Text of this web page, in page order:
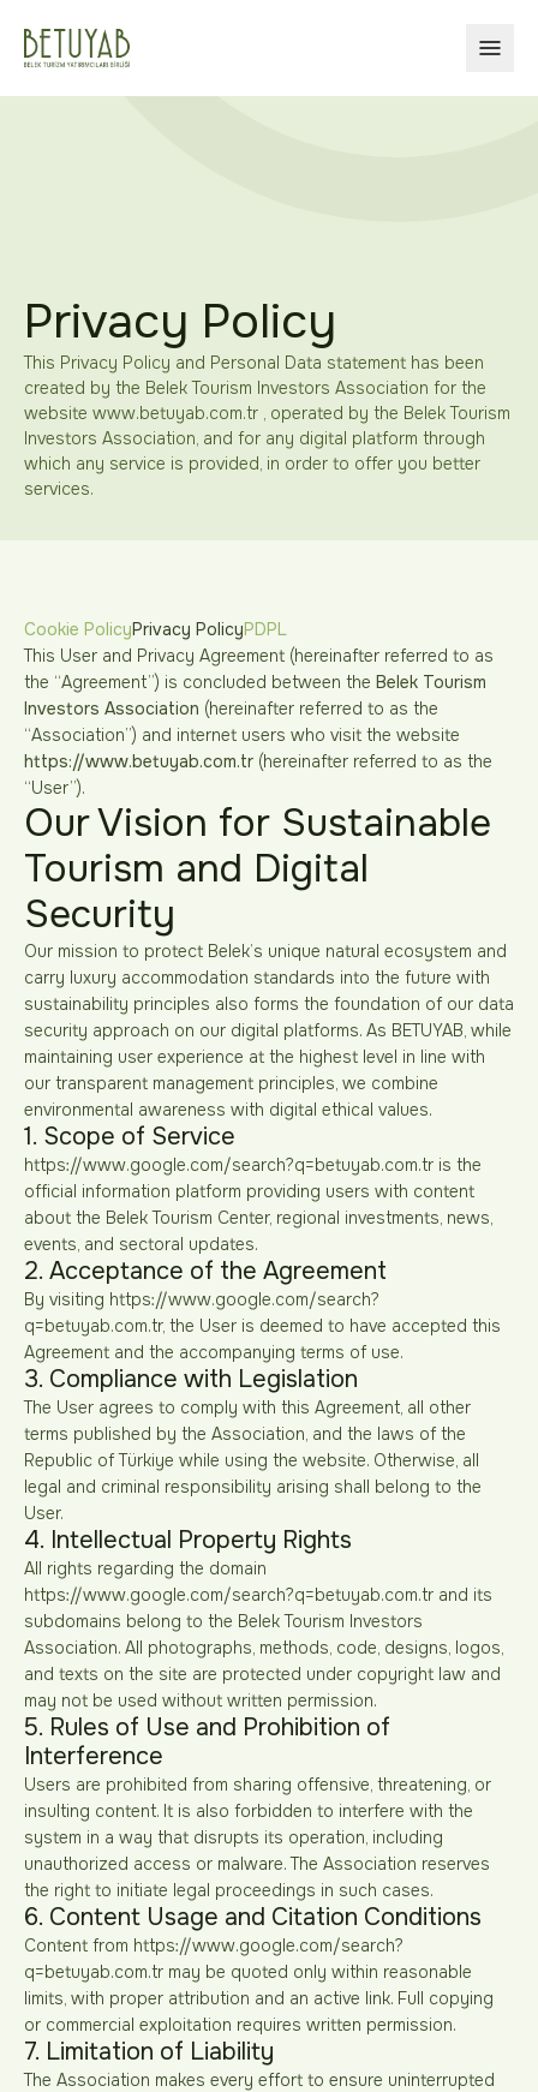
OPEN
Privacy Policy
This Privacy Policy and Personal Data statement has been
created by the Belek Tourism Investors Association for the
website www.betuyab.com.tr , operated by the Belek Tourism
Investors Association, and for any digital platform through
which any service is provided, in order to offer you better
services.
Cookie PolicyPrivacy PolicyPDPL
This User and Privacy Agreement (hereinafter referred to as
the “Agreement”) is concluded between the Belek Tourism
Investors Association (hereinafter referred to as the
“Association”) and internet users who visit the website
https://www.betuyab.com.tr (hereinafter referred to as the
“User”).
Our Vision for Sustainable
Tourism and Digital
Security
Our mission to protect Belek’s unique natural ecosystem and
carry luxury accommodation standards into the future with
sustainability principles also forms the foundation of our data
security approach on our digital platforms. As BETUYAB, while
maintaining user experience at the highest level in line with
our transparent management principles, we combine
environmental awareness with digital ethical values.
1. Scope of Service
https://www.google.com/search?q=betuyab.com.tr is the
official information platform providing users with content
about the Belek Tourism Center, regional investments, news,
events, and sectoral updates.
2. Acceptance of the Agreement
By visiting https://www.google.com/search?
q=betuyab.com.tr, the User is deemed to have accepted this
Agreement and the accompanying terms of use.
3. Compliance with Legislation
The User agrees to comply with this Agreement, all other
terms published by the Association, and the laws of the
Republic of Türkiye while using the website. Otherwise, all
legal and criminal responsibility arising shall belong to the
User.
4. Intellectual Property Rights
All rights regarding the domain
https://www.google.com/search?q=betuyab.com.tr and its
subdomains belong to the Belek Tourism Investors
Association. All photographs, methods, code, designs, logos,
and texts on the site are protected under copyright law and
may not be used without written permission.
5. Rules of Use and Prohibition of
Interference
Users are prohibited from sharing offensive, threatening, or
insulting content. It is also forbidden to interfere with the
system in a way that disrupts its operation, including
unauthorized access or malware. The Association reserves
the right to initiate legal proceedings in such cases.
6. Content Usage and Citation Conditions
Content from https://www.google.com/search?
q=betuyab.com.tr may be quoted only within reasonable
limits, with proper attribution and an active link. Full copying
or commercial exploitation requires written permission.
7. Limitation of Liability
The Association makes every effort to ensure uninterrupted